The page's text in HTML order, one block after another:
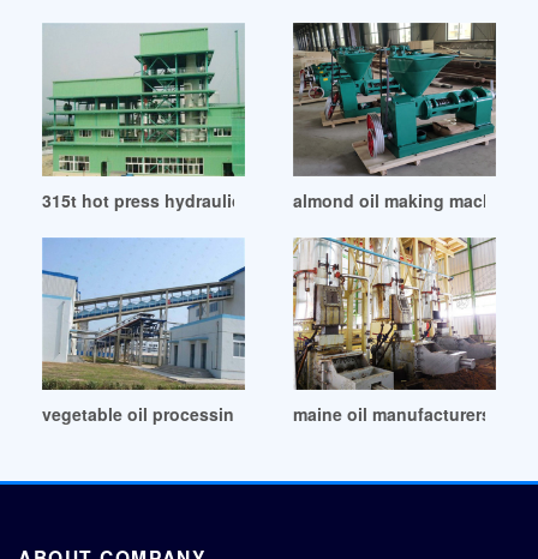
315t hot press hydraulic oil press machine price in Qatar
almond oil making machine
vegetable oil processing – us epa in Philippines
maine oil manufacturers